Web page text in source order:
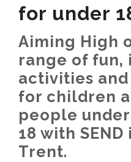
for under
Aiming High
range of fun,
activities
for children
people
18 with
Trent.